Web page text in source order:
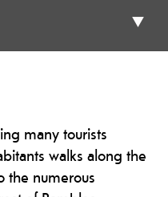
many tourists
walks along the
the numerous